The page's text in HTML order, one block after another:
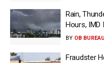
Rain,
Hours, IMD
BY OB BUREAU
Fraudster